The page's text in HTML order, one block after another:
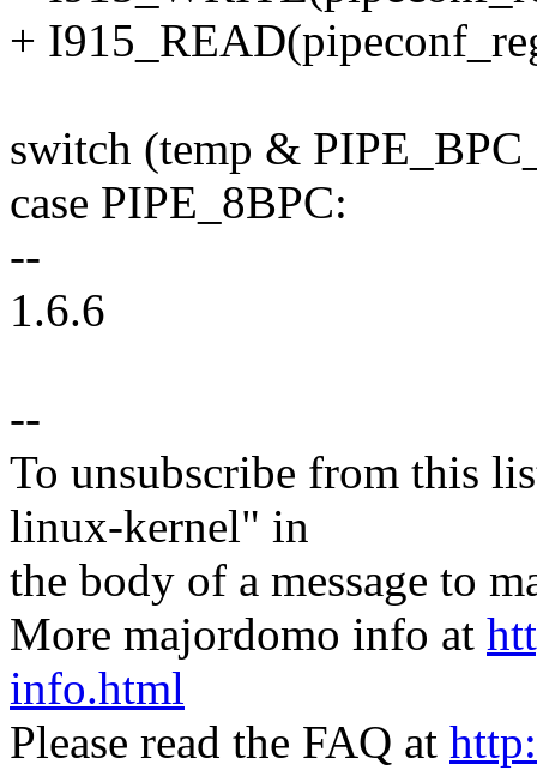
+
switch (temp &
case PIPE_8BPC:
--
1.6.6
--
To unsubscribe from this
linux-kernel" in
the body of a message to
More majordomo info at
info.html
Please read the FAQ at